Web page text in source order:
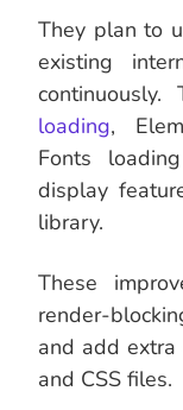
They plan to
existing
loading,
Fonts
display
library.
These
render-
and add extra
and CSS files.